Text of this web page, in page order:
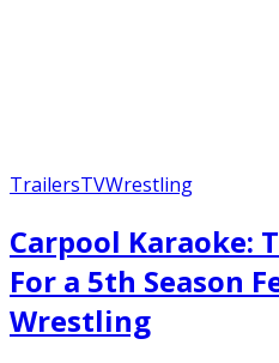
TrailersTVWrestling
Carpool Karaoke:
For a 5th Season
Wrestling